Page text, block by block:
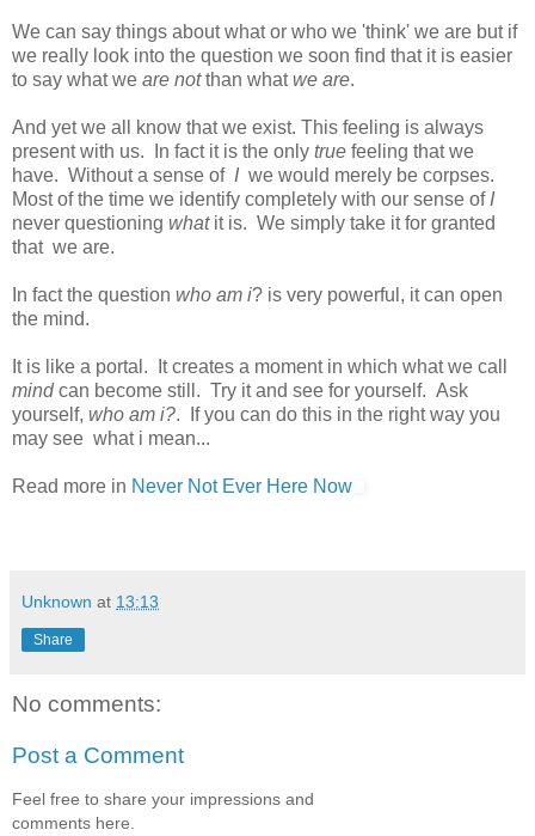
We can say things about what or who we 'think' we are but if
we really look into the question we soon find that it is easier
to say what we are notthan whatwe are.
And yet we all know that we exist. This feeling is always
present with us. In fact it is the only true feeling that we
have. Without a sense of I we would merely be corpses.
Most of the time we identify completely with our sense of I
never questioning whatit is. We simply take it for granted
that we are.
In fact the question who am i? is very powerful, it can open
the mind.
It is like a portal. It creates a moment in which what we call
mindcan become still. Try it and see for yourself. Ask
yourself, who am i?. If you can do this in the right way you
may see what i mean...
Read more in Never Not Ever Here Now
Unknown at 13:13
Share
No comments:
Post a Comment
Feel free to share your impressions and
comments here.